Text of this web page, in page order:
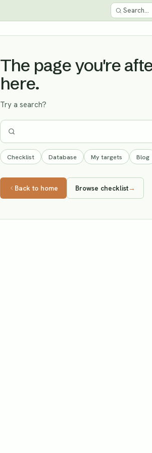
The page you're
here.
Try a search?
Checklist Database My targets Blog
Back to home Browse checklist→